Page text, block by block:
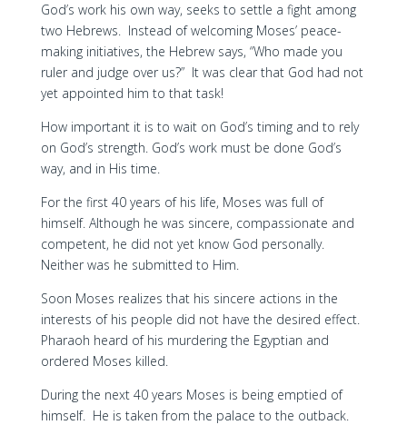
God’s work his own way, seeks to settle a fight among
two Hebrews. Instead of welcoming Moses’ peace-
making initiatives, the Hebrew says, “Who made you
ruler and judge over us?” It was clear that God had not
yet appointed him to that task!
How important it is to wait on God’s timing and to rely
on God’s strength. God’s work must be done God’s
way, and in His time.
For the first 40 years of his life, Moses was full of
himself. Although he was sincere, compassionate and
competent, he did not yet know God personally.
Neither was he submitted to Him.
Soon Moses realizes that his sincere actions in the
interests of his people did not have the desired effect.
Pharaoh heard of his murdering the Egyptian and
ordered Moses killed.
During the next 40 years Moses is being emptied of
himself. He is taken from the palace to the outback.